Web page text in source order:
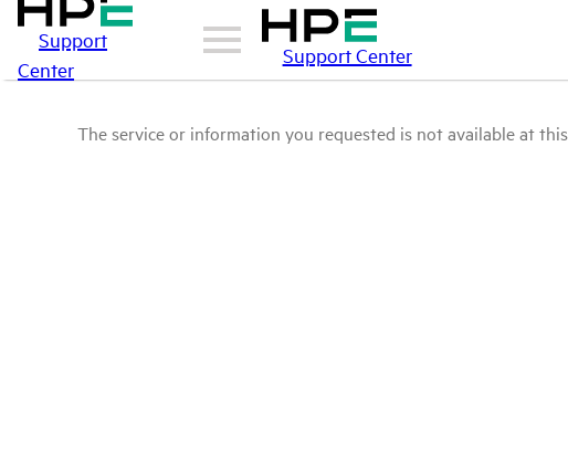
Support
Center
Support Center
The service or information you requested is not available at